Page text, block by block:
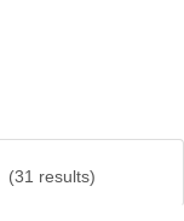
(31 results)